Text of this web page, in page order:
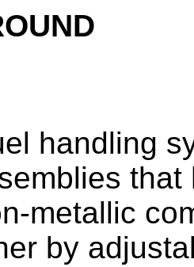
handling
metallic
by